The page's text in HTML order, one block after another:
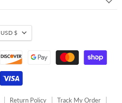
Return Policy Track My Order
USD $